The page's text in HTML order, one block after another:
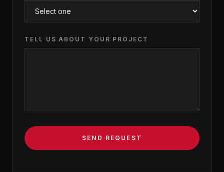
TELL US ABOUT YOUR PROJECT
SEND REQUEST